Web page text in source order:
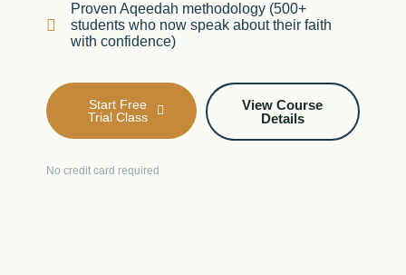
Proven Aqeedah methodology (500+
students who now speak about their faith
with confidence)
Start Free
Trial Class
View Course
Details
No credit card required